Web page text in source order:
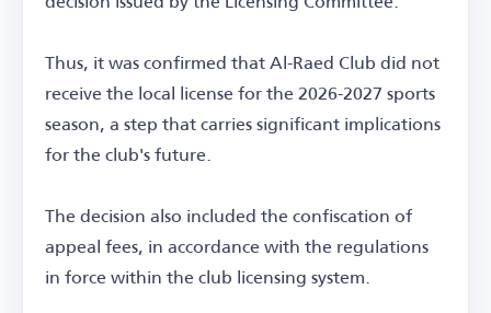
Thus, it was confirmed that Al-Raed Club did not
receive the local license for the 2026-2027 sports
season, a step that carries significant implications
for the club's future.
The decision also included the confiscation of
appeal fees, in accordance with the regulations
in force within the club licensing system.